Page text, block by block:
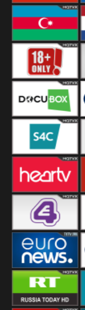
Bulgaria
Azerbaijan
DocuBox
S4C
Heart
E4 UK
Euronews UK